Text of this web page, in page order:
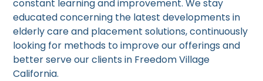
constant learning and improvement. We stay
educated concerning the latest developments in
elderly care and placement solutions, continuously
looking for methods to improve our offerings and
better serve our clients in Freedom Village
California.